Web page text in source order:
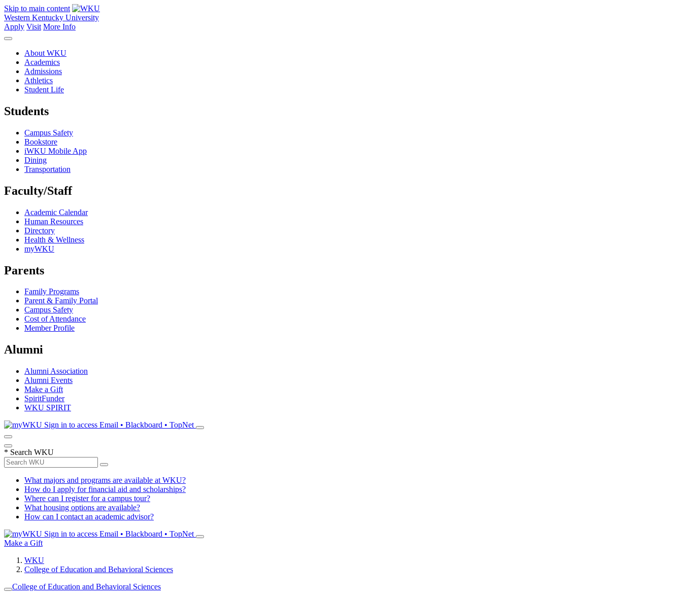
Skip to main content
Western Kentucky University
Apply Visit More Info
About WKU
Academics
Admissions
Athletics
Student Life
Students
Campus Safety
Bookstore
iWKU Mobile App
Dining
Transportation
Faculty/Staff
Academic Calendar
Human Resources
Directory
Health & Wellness
myWKU
Parents
Family Programs
Parent & Family Portal
Campus Safety
Cost of Attendance
Member Profile
Alumni
Alumni Association
Alumni Events
Make a Gift
SpiritFunder
WKU SPIRIT
Sign in to access Email • Blackboard • TopNet
* Search WKU
What majors and programs are available at WKU?
How do I apply for financial aid and scholarships?
Where can I register for a campus tour?
What housing options are available?
How can I contact an academic advisor?
Sign in to access Email • Blackboard • TopNet
Make a Gift
WKU
College of Education and Behavioral Sciences
College of Education and Behavioral Sciences